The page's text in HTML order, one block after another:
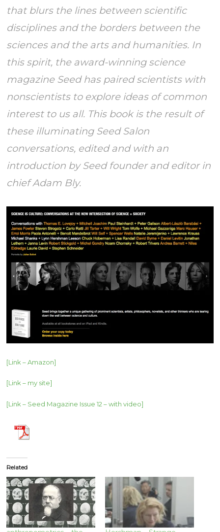
that blurs the lines between scientific
disciplines and the borders between the
sciences and the arts and humanities. In
this spirit, the award-winning science
magazine Seed has paired scientists with
nonscientists to explore ideas of common
interest to us all. This book is the result of
these illuminating Seed Salon
conversations, edited and with an
introduction by Seed founder and editor in
chief Adam Bly.
[Link – Amazon]
[Link – my site]
[Link – Seed Magazine Issue 12 – with video]
Related